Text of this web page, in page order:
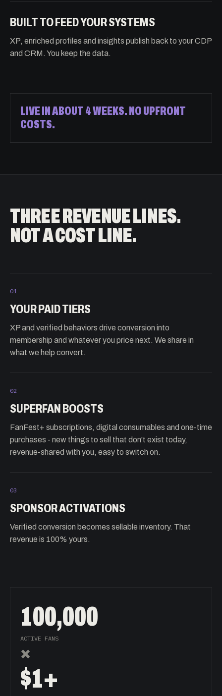
BUILT TO FEED YOUR SYSTEMS
XP, enriched profiles and insights publish back to your CDP
and CRM. You keep the data.
LIVE IN ABOUT 4 WEEKS. NO UPFRONT
COSTS.
THREE REVENUE LINES.
NOT A COST LINE.
01
YOUR PAID TIERS
XP and verified behaviors drive conversion into
membership and whatever you price next. We share in
what we help convert.
02
SUPERFAN BOOSTS
FanFest+ subscriptions, digital consumables and one-time
purchases - new things to sell that don't exist today,
revenue-shared with you, easy to switch on.
03
SPONSOR ACTIVATIONS
Verified conversion becomes sellable inventory. That
revenue is 100% yours.
100,000
ACTIVE FANS
×
$1+